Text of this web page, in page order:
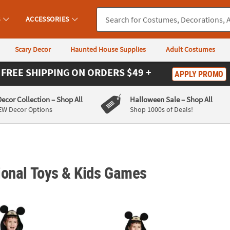
ACCESSORIES
Scary Decor Haunted House Supplies Adult Costumes
FREE SHIPPING ON ORDERS $49 + APPLY PROMO
Collection– Shop All
Decor Options
Halloween Sale– Shop All
Shop 1000s of Deals!
Toys & Kids Games
Mouse™ Costume Toddler Boy’s Mickey Mouse™ Costume